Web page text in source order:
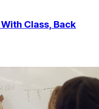
Class, Back